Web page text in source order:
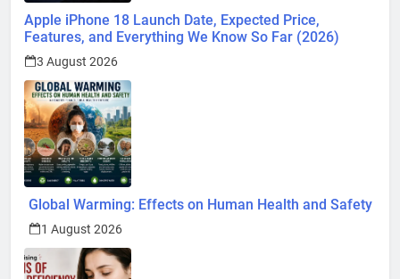
Apple iPhone 18 Launch Date, Expected Price,
Features, and Everything We Know So Far (2026)
3 August 2026
Global Warming: Effects on Human Health and Safety
1 August 2026